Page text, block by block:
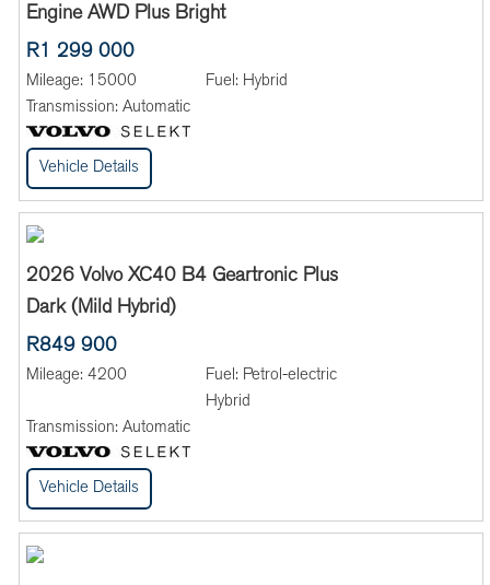
Engine AWD Plus Bright
R1 299 000
Mileage: 15000 Fuel: Hybrid
Transmission: Automatic
Vehicle Details
2026 Volvo XC40 B4 Geartronic Plus
Dark (Mild Hybrid)
R849 900
Mileage: 4200 Fuel: Petrol-electric
Hybrid
Transmission: Automatic
Vehicle Details